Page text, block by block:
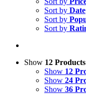
Sort by Date
Sort by
Sort by
Show 12 Products
Show 12
Show 24
Show 36